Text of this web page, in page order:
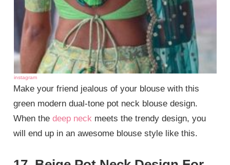
instagram
Make your friend jealous of your blouse with this
green modern dual-tone pot neck blouse design.
When thedeep neck meets the trendy design, you
will end up in an awesome blouse style like this.